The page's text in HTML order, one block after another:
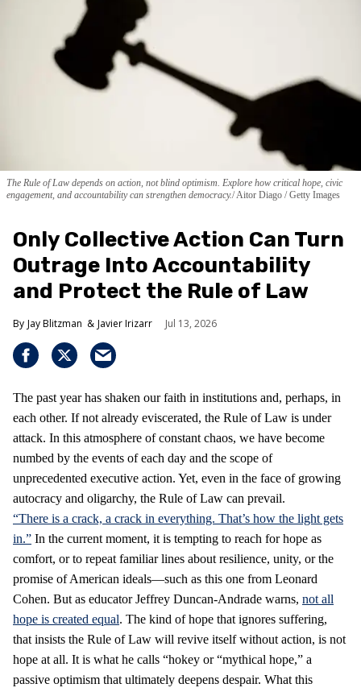
The Rule of Law depends on action, not blind optimism. Explore how critical hope, civic
engagement, and accountability can strengthen democracy. Aitor Diago / Getty Images
Only Collective Action Can Turn
Outrage Into Accountability
and Protect the Rule of Law
Jay Blitzman Javier Irizarr Jul 13, 2026
The past year has shaken our faith in institutions and, perhaps, in
each other. If not already eviscerated, the Rule of Law is under
attack. In this atmosphere of constant chaos, we have become
numbed by the events of each day and the scope of
unprecedented executive action. Yet, even in the face of growing
autocracy and oligarchy, the Rule of Law can prevail.
“There is a crack, a crack in everything. That’s how the light gets
in.” In the current moment, it is tempting to reach for hope as
comfort, or to repeat familiar lines about resilience, unity, or the
promise of American ideals—such as this one from Leonard
Cohen. But as educator Jeffrey Duncan-Andrade warns, not all
hope is created equal. The kind of hope that ignores suffering,
that insists the Rule of Law will revive itself without action, is not
hope at all. It is what he calls “hokey or “mythical hope,” a
passive optimism that ultimately deepens despair. What this